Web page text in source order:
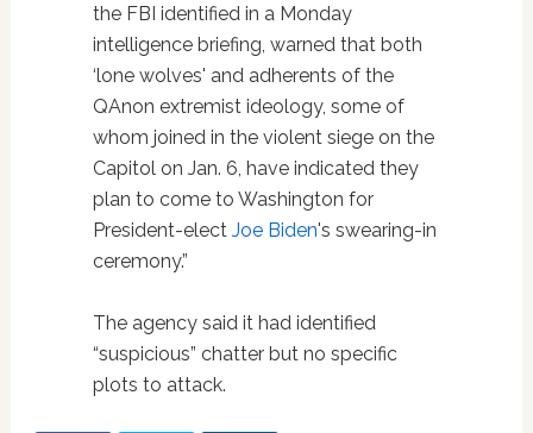
the FBI identified in a Monday
intelligence briefing, warned that both
‘lone wolves' and adherents of the
QAnon extremist ideology, some of
whom joined in the violent siege on the
Capitol on Jan. 6, have indicated they
plan to come to Washington for
President-elect Joe Biden's swearing-in
ceremony.”
The agency said it had identified
“suspicious” chatter but no specific
plots to attack.